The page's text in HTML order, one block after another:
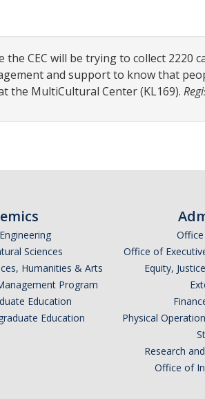
CEC will be trying to collect
and support to know that
the MultiCultural Center (KL169).
Sciences
Humanities & Arts
Program
Education
Education
Office of
Equity,
Physical
Research
Office of